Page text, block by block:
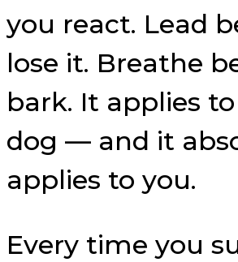
you react. Lead
lose it. Breathe
bark. It applies
dog — and it
applies to you.
Every time you